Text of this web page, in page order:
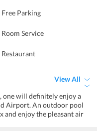
Free Parking
Room Service
Restaurant
View All
one will definitely enjoy a
Airport. An outdoor pool
and enjoy the pleasant air